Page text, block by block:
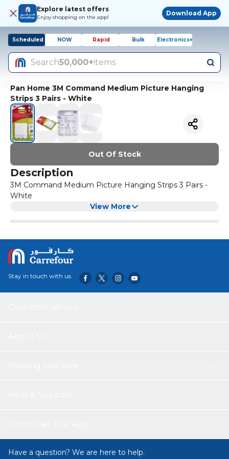
Explore latest offers
Enjoy shopping on the app!
Download App
Scheduled NOW Rapid Bulk Electronics+
Search50,000+items
Pan Home 3M Command Medium Picture Hanging
Strips 3 Pairs - White
Out Of Stock
Description
3M Command Medium Picture Hanging Strips 3 Pairs -
White
View More
Stay in touch with us
Have a question? We are here to help.